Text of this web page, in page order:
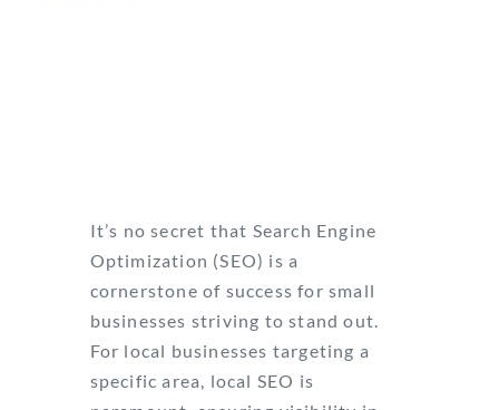
It’s no secret that Search Engine
Optimization (SEO) is a
cornerstone of success for small
businesses striving to stand out.
For local businesses targeting a
specific area, local SEO is